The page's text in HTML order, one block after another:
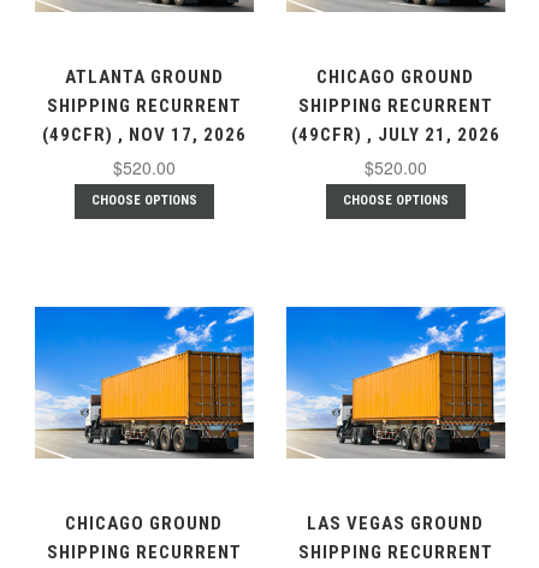
ATLANTA GROUND
SHIPPING RECURRENT
(49CFR) , NOV 17, 2026
$520.00
CHOOSE OPTIONS
CHICAGO GROUND
SHIPPING RECURRENT
(49CFR) , JULY 21, 2026
$520.00
CHOOSE OPTIONS
CHICAGO GROUND
SHIPPING RECURRENT
LAS VEGAS GROUND
SHIPPING RECURRENT